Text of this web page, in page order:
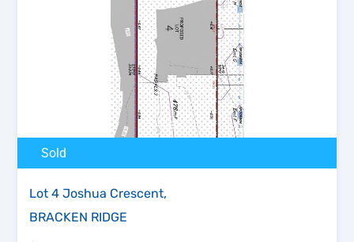
Sold
Lot 4 Joshua Crescent,
BRACKEN RIDGE